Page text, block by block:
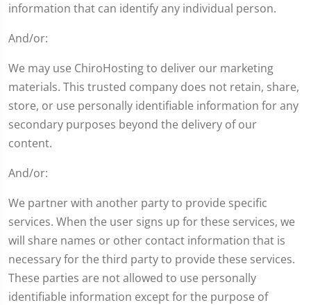
information that can identify any individual person.
And/or:
We may use ChiroHosting to deliver our marketing
materials. This trusted company does not retain, share,
store, or use personally identifiable information for any
secondary purposes beyond the delivery of our
content.
And/or:
We partner with another party to provide specific
services. When the user signs up for these services, we
will share names or other contact information that is
necessary for the third party to provide these services.
These parties are not allowed to use personally
identifiable information except for the purpose of